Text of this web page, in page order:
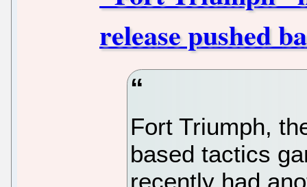
release pushed
Fort Triumph,
based tactics
recently had